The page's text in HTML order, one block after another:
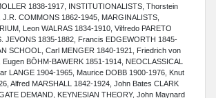
1838-1917, INSTITUTIONALISTS, Thorstein
J.R. COMMONS 1862-1945, MARGINALISTS,
Leon WALRAS 1834-1910, Vilfredo PARETO
JEVONS 1835-1882, Francis EDGEWORTH 1845-
SCHOOL, Carl MENGER 1840-1921, Friedrich von
BÖHM-BAWERK 1851-1914, NEOCLASSICAL
LANGE 1904-1965, Maurice DOBB 1900-1976, Knut
Alfred MARSHALL 1842-1924, John Bates CLARK
DEMAND, KEYNESIAN THEORY, John Maynard